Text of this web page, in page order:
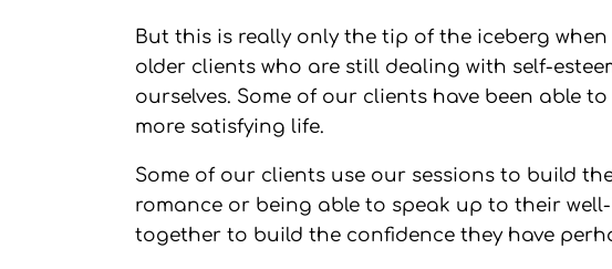
But this is really only the tip of the iceberg
older clients who are still dealing with self-
ourselves. Some of our clients have been able
more satisfying life.
Some of our clients use our sessions to build
romance or being able to speak up to their
together to build the confidence they have